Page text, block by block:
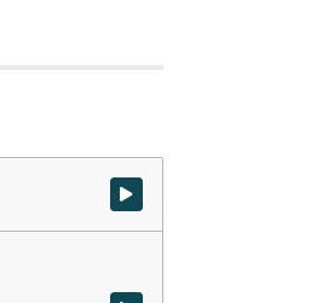
Watch video at start of webcast